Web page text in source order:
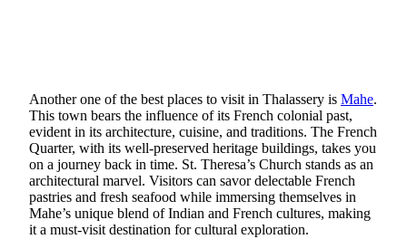
Another one of the best places to visit in Thalassery is Mahe.
This town bears the influence of its French colonial past,
evident in its architecture, cuisine, and traditions. The French
Quarter, with its well-preserved heritage buildings, takes you
on a journey back in time. St. Theresa’s Church stands as an
architectural marvel. Visitors can savor delectable French
pastries and fresh seafood while immersing themselves in
Mahe’s unique blend of Indian and French cultures, making
it a must-visit destination for cultural exploration.